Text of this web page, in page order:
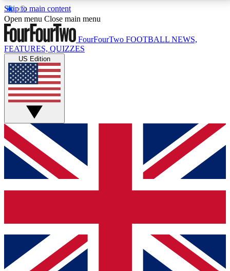
Skip to main content
17
MEMBER FEATURESACCESS AVAILABLE
Live Q&A Sessions
Weekly interactive sessions
GET CLUB ACCESS QUICK
For the quickest way to join, simply enter your email
below and get access. We will send a confirmation
and sign you up to our newsletter to keep you
Contact me with news and offers from other Future
brands
Open menu Close main menu
FourFourTwo FOOTBALL NEWS,
FEATURES, QUIZZES
US Edition